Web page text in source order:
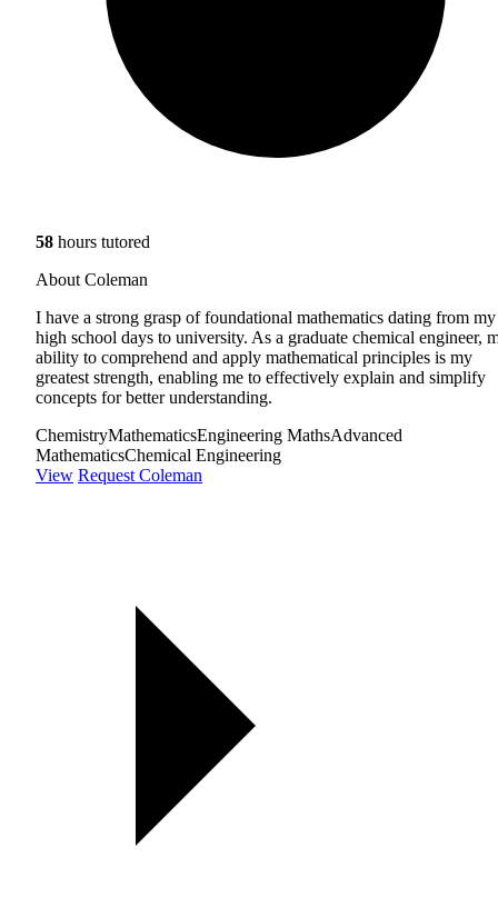
58 hours tutored
About Coleman
I have a strong grasp of foundational mathematics dating from my
high school days to university. As a graduate chemical engineer,
ability to comprehend and apply mathematical principles is my
greatest strength, enabling me to effectively explain and simplify
concepts for better understanding.
ChemistryMathematicsEngineering MathsAdvanced
MathematicsChemical Engineering
View Request Coleman